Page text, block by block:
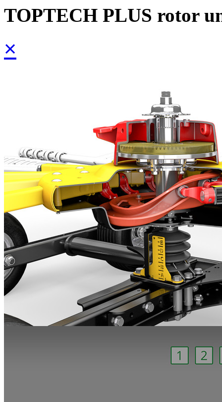
TOPTECH PLUS rotor
×